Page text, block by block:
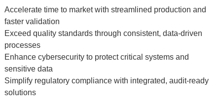
Accelerate time to market with streamlined production and
faster validation
Exceed quality standards through consistent, data-driven
processes
Enhance cybersecurity to protect critical systems and
sensitive data
Simplify regulatory compliance with integrated, audit-ready
solutions